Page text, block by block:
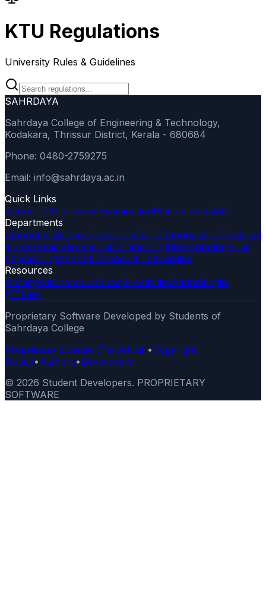
KTU Regulations
University Rules & Guidelines
SAHRDAYA
Sahrdaya College of Engineering & Technology,
Kodakara, Thrissur District, Kerala - 680684
Phone: 0480-2759275
Email: info@sahrdaya.ac.in
Quick Links
About UsAdmissionsExaminationPlacementsIQAC
Departments
Computer ScienceElectronics & CommunicationElectrical
& ElectronicsBiomedical EngineeringBiotechnologyCivil
EngineeringApplied Science & Humanities
Resources
LibraryAutonomousClubs & ActivitiesAlumniLogin
(ETLab)
Proprietary Software Developed by Students of
Sahrdaya College
Proprietary License (Perpetual) •Copyright
Notice•Authors•Developers
© 2026 Student Developers. PROPRIETARY
SOFTWARE